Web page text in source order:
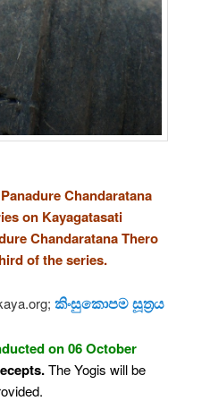
Chandaratana
on Kayagatasati
Chandaratana Thero
of the series.
කිංසුකොපම සූත්‍රය
on 06 October
The Yogis will be